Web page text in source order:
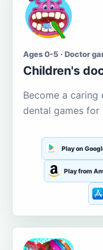
Ages 0-5 · Doctor
Children's
Become a
dental games for
Play on
Play from